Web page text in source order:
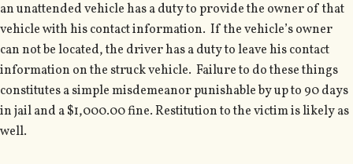
an unattended vehicle has a duty to provide the owner of that
vehicle with his contact information. If the vehicle’s owner
can not be located, the driver has a duty to leave his contact
information on the struck vehicle. Failure to do these things
constitutes a simple misdemeanor punishable by up to 90 days
in jail and a $1,000.00 fine. Restitution to the victim is likely as
well.